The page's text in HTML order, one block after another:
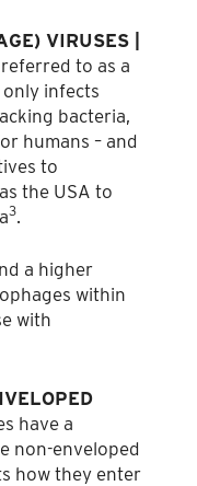
VIRUSES |
to as a
infects
bacteria,
humans – and
to
the USA to
3.
a higher
within
with
have a
non-enveloped
how they enter